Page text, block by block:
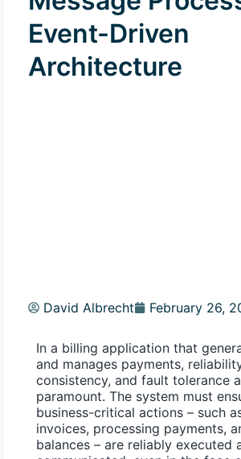
Event-Driven
Architecture
David Albrecht February 26,
In a billing application that
and manages payments,
consistency, and fault tolerance
paramount. The system must
business-critical actions – such
invoices, processing payments,
balances – are reliably executed